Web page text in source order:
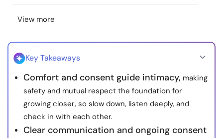
© Copyright 2022. All Rights Reserved.
View more
Key Takeaways
Comfort and consent guide intimacy, making
safety and mutual respect the foundation for
growing closer, so slow down, listen deeply, and
check in with each other.
Clear communication and ongoing consent